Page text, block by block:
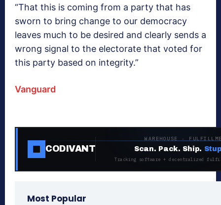
“That this is coming from a party that has
sworn to bring change to our democracy
leaves much to be desired and clearly sends a
wrong signal to the electorate that voted for
this party based on integrity.”
Vanguard
CODIVANT
WAREHOUSE ·
Scan. Pack. Ship.
Tracking software + decentralized
Most Popular